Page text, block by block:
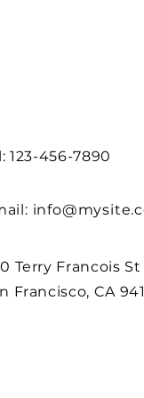
123-456-7890
Terry Francois St
Francisco, CA